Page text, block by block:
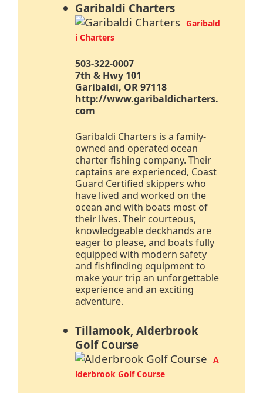
Garibaldi Charters
Garibald
i Charters
503-322-0007
7th & Hwy 101
Garibaldi, OR 97118
http://www.garibaldicharters.
com
Garibaldi Charters is a family-
owned and operated ocean
charter fishing company. Their
captains are experienced, Coast
Guard Certified skippers who
have lived and worked on the
ocean and with boats most of
their lives. Their courteous,
knowledgeable deckhands are
eager to please, and boats fully
equipped with modern safety
and fishfinding equipment to
make your trip an unforgettable
experience and an exciting
adventure.
Tillamook, Alderbrook
Golf Course
A
lderbrook Golf Course